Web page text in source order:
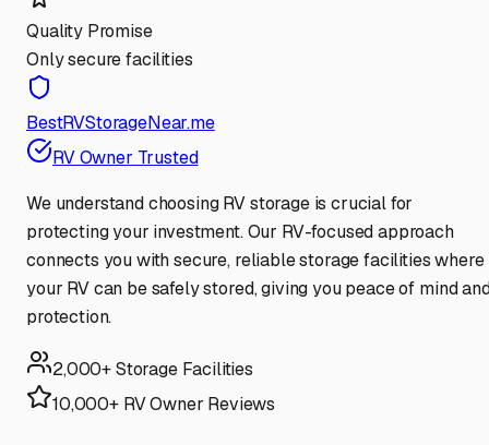
Quality Promise
Only secure facilities
BestRVStorageNear.me
RV Owner Trusted
We understand choosing RV storage is crucial for
protecting your investment. Our RV-focused approach
connects you with secure, reliable storage facilities where
your RV can be safely stored, giving you peace of mind
protection.
2,000+ Storage Facilities
10,000+ RV Owner Reviews